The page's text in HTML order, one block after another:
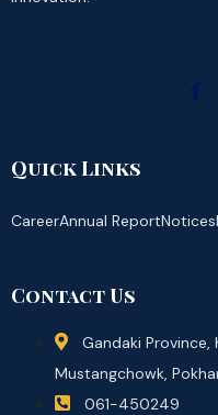
Quick Links
CareerAnnual ReportNotices
Contact Us
Gandaki Province,
Mustangchowk,
061-450249